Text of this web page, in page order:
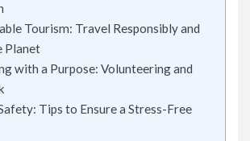
Tourism: Travel Responsibly and
Planet
with a Purpose: Volunteering and
Tips to Ensure a Stress-Free